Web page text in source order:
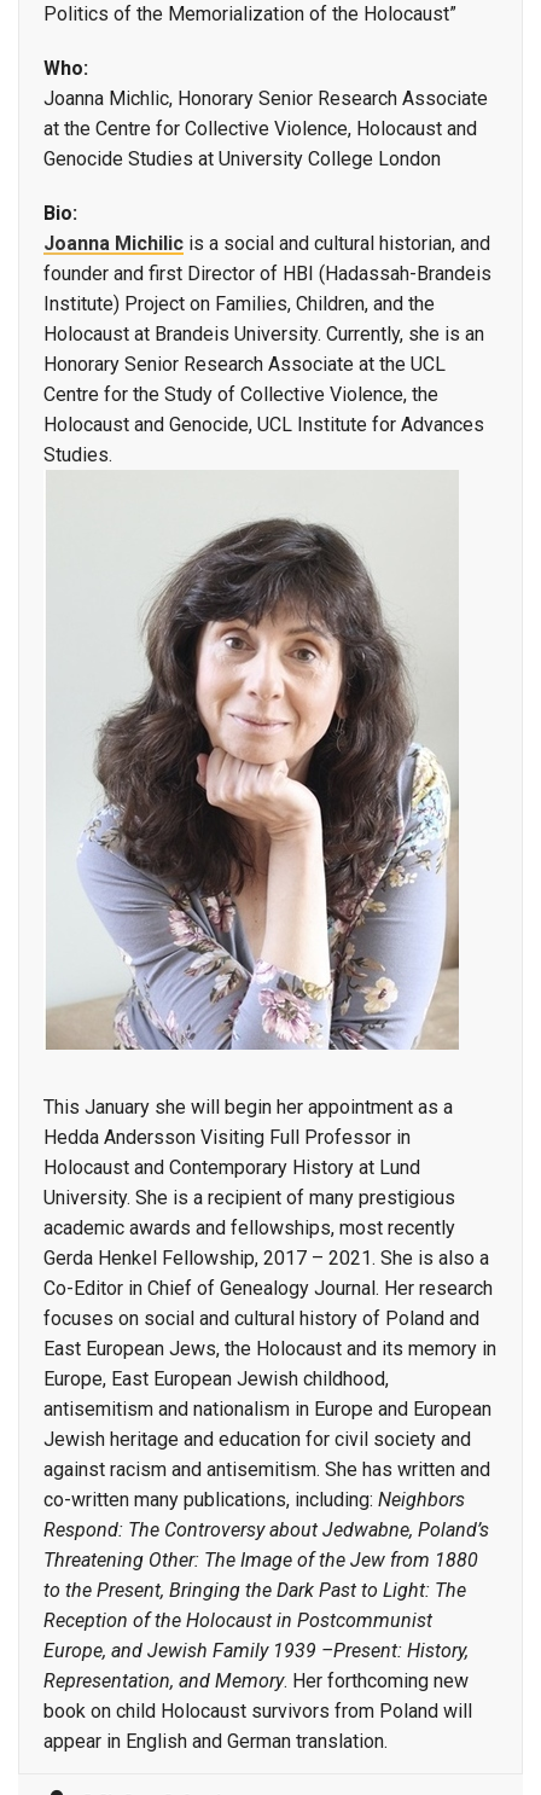
Politics of the Memorialization of the Holocaust”
Who:
Joanna Michlic, Honorary Senior Research Associate
at the Centre for Collective Violence, Holocaust and
Genocide Studies at University College London
Bio:
Joanna Michilic is a social and cultural historian, and
founder and first Director of HBI (Hadassah-Brandeis
Institute) Project on Families, Children, and the
Holocaust at Brandeis University. Currently, she is an
Honorary Senior Research Associate at the UCL
Centre for the Study of Collective Violence, the
Holocaust and Genocide, UCL Institute for Advances
Studies.
This January she will begin her appointment as a
Hedda Andersson Visiting Full Professor in
Holocaust and Contemporary History at Lund
University. She is a recipient of many prestigious
academic awards and fellowships, most recently
Gerda Henkel Fellowship, 2017 – 2021. She is also a
Co-Editor in Chief of Genealogy Journal. Her research
focuses on social and cultural history of Poland and
East European Jews, the Holocaust and its memory in
Europe, East European Jewish childhood,
antisemitism and nationalism in Europe and European
Jewish heritage and education for civil society and
against racism and antisemitism. She has written and
co-written many publications, including: Neighbors
Respond: The Controversy about Jedwabne, Poland’s
Threatening Other: The Image of the Jew from 1880
to the Present, Bringing the Dark Past to Light: The
Reception of the Holocaust in Postcommunist
Europe, and Jewish Family 1939 –Present: History,
Representation, and Memory. Her forthcoming new
book on child Holocaust survivors from Poland will
appear in English and German translation.